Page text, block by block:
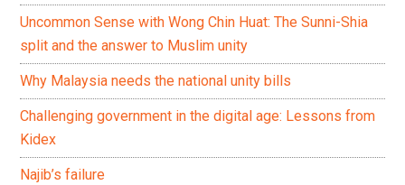
Uncommon Sense with Wong Chin Huat: The Sunni-Shia
split and the answer to Muslim unity
Why Malaysia needs the national unity bills
Challenging government in the digital age: Lessons from
Kidex
Najib’s failure